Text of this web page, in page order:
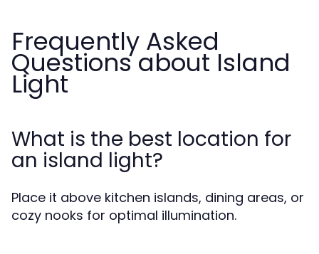
Frequently Asked
Questions about Island
Light
What is the best location for
an island light?
Place it above kitchen islands, dining areas, or
cozy nooks for optimal illumination.